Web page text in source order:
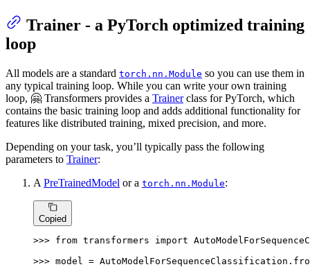
Trainer - a PyTorch optimized training
loop
All models are a standard torch.nn.Module so you can use them in
any typical training loop. While you can write your own training
loop, 🤗 Transformers provides a Trainerclass for PyTorch, which
contains the basic training loop and adds additional functionality for
features like distributed training, mixed precision, and more.
Depending on your task, you’ll typically pass the following
parameters to Trainer:
A PreTrainedModel or a torch.nn.Module:
Copied
>>> from transformers import
>>> model =